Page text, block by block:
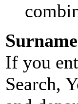
Surname
If you
Search,